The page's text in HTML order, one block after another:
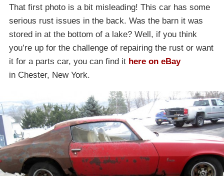
That first photo is a bit misleading! This car has some
serious rust issues in the back. Was the barn it was
stored in at the bottom of a lake? Well, if you think
you’re up for the challenge of repairing the rust or want
it for a parts car, you can find it here on eBay
in Chester, New York.